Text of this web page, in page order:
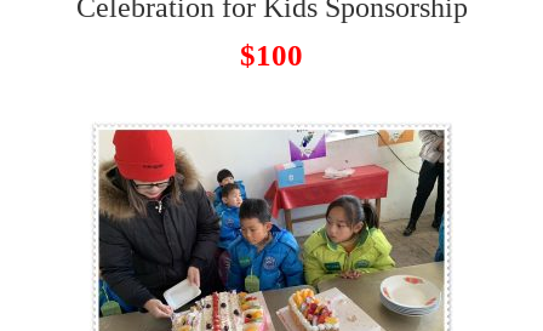
Celebration for Kids Sponsorship
$100